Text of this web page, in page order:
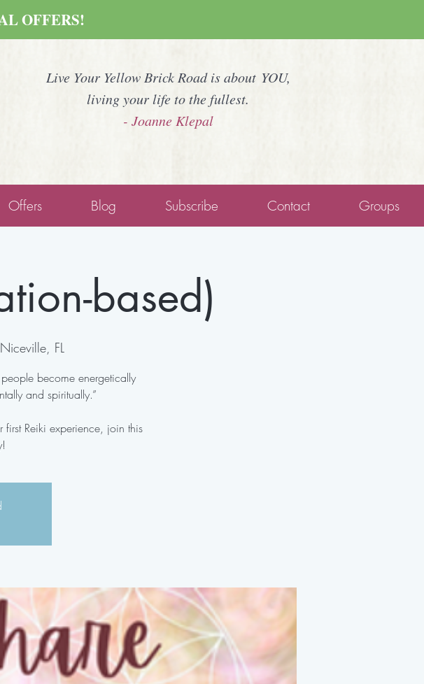
Live Your Yellow Brick Road is about YOU,
living your life to the fullest.
- Joanne Klepal
OFFERS!
Offers Blog Subscribe Contact Groups
based)
FL
become energetically
and spiritually.”
Reiki experience, join this